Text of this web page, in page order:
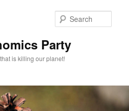
Party
is killing our planet!